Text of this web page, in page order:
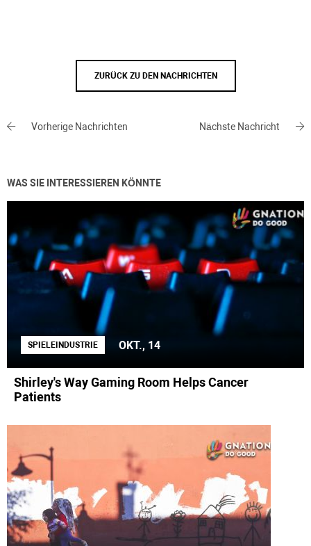
ZURÜCK ZU DEN NACHRICHTEN
Vorherige Nachrichten Nächste Nachricht
WAS SIE INTERESSIEREN KÖNNTE
SPIELEINDUSTRIE OKT., 14
Shirley's Way Gaming Room Helps Cancer
Patients